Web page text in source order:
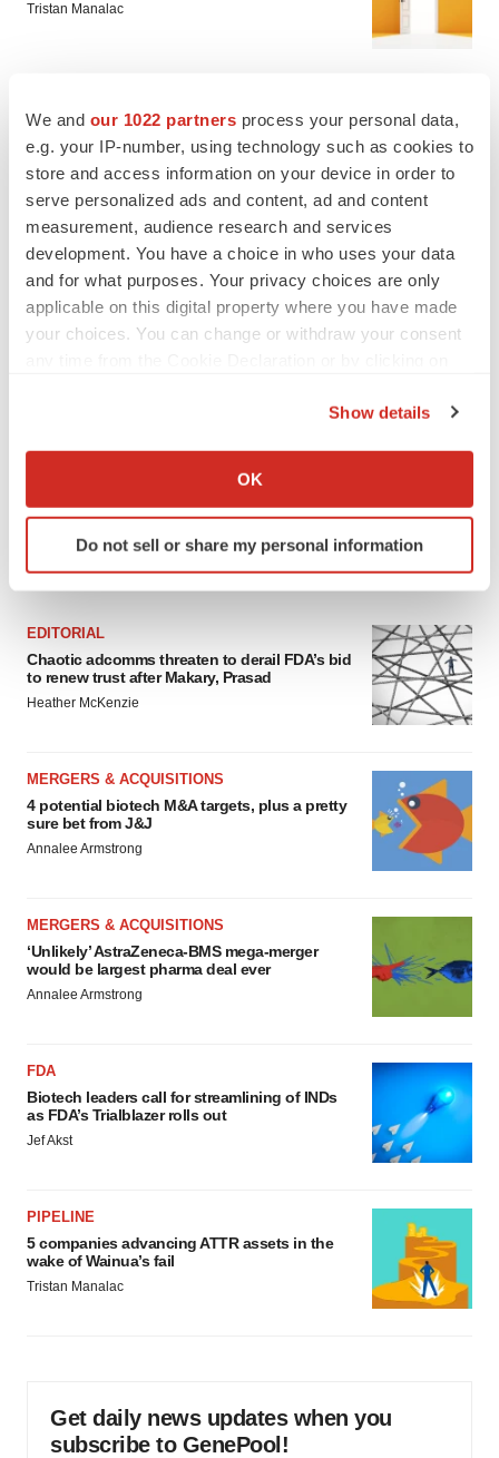
We and our 1022 partners process your personal data,
e.g. your IP-number, using technology such as cookies to
store and access information on your device in order to
serve personalized ads and content, ad and content
measurement, audience research and services
development. You have a choice in who uses your data
and for what purposes. Your privacy choices are only
applicable on this digital property where you have made
your choices. You can change or withdraw your consent
Collect information about your geographical location
Identify your device by actively scanning it for
specific characteristics (fingerprinting)
We use cookies to enhance your experience, analyze
site traffic, and serve tailored ads. By clicking "OK", you
agree to our use of cookies. You can later change your
Policy.
Show details
OK
Do not sell or share my personal information
Tristan Manalac
Sanofi pauses mid-stage lung study amid
new CEO’s ‘rigorous portfolio prioritization’
Tristan Manalac
FEATURED STORIES
EDITORIAL
Chaotic adcomms threaten to derail FDA’s bid
to renew trust after Makary, Prasad
Heather McKenzie
MERGERS & ACQUISITIONS
4 potential biotech M&A targets, plus a pretty
sure bet from J&J
Annalee Armstrong
MERGERS & ACQUISITIONS
‘Unlikely’ AstraZeneca-BMS mega-merger
would be largest pharma deal ever
Annalee Armstrong
FDA
Biotech leaders call for streamlining of INDs
as FDA’s Trialblazer rolls out
Jef Akst
PIPELINE
5 companies advancing ATTR assets in the
wake of Wainua’s fail
Tristan Manalac
Get daily news updates when you
subscribe to GenePool!